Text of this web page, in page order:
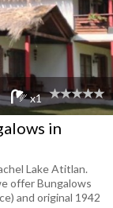
x1
in
Lake Atitlan.
offer Bungalows
and original 1942